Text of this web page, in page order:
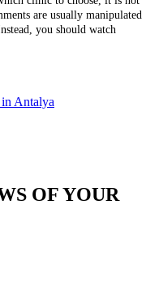
are usually manipulated
you should watch
Antalya
OF YOUR